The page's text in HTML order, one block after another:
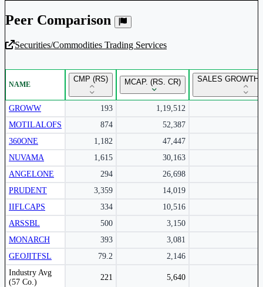
Unlock Returns Tracker
Subscribe to access rolling return charts and detailed
performance insights.
Subscribe Now
Peer Comparison
Securities/Commodities Trading Services
NAME
CMP (RS) MCAP. (RS. CR) SALES GROWTH
GROWW 193
1,19,512
MOTILALOFS
874
52,387
360ONE
1,182
47,447
NUVAMA
1,615
30,163
ANGELONE
294
26,698
PRUDENT
3,359
14,019
IIFLCAPS
334
10,516
ARSSBL
500
3,150
MONARCH
393
3,081
GEOJITFSL
79.2
2,146
Industry Avg
(57 Co.)
221 5,640
Peer comparison table for the selected company and its industry peers.